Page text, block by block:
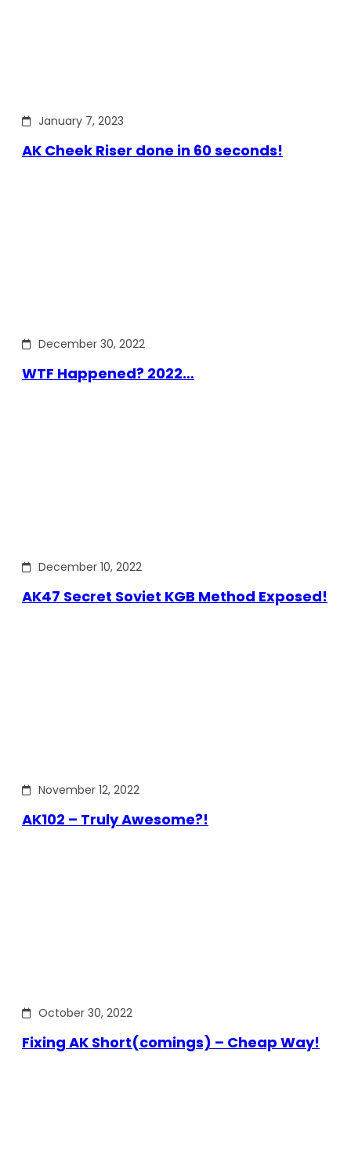
January 7, 2023
AK Cheek Riser done in 60 seconds!
December 30, 2022
WTF Happened? 2022…
December 10, 2022
AK47 Secret Soviet KGB Method Exposed!
November 12, 2022
AK102 – Truly Awesome?!
October 30, 2022
Fixing AK Short(comings) – Cheap Way!